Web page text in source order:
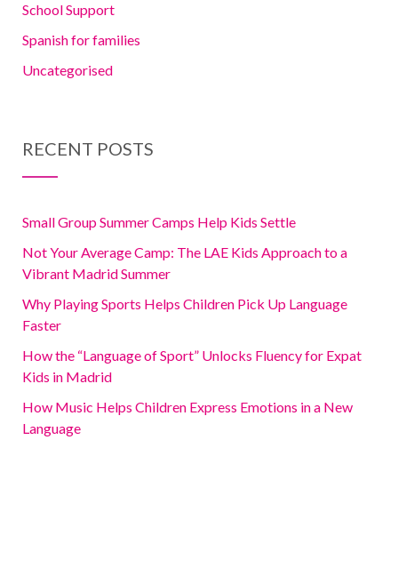
School Support
Spanish for families
Uncategorised
RECENT POSTS
Small Group Summer Camps Help Kids Settle
Not Your Average Camp: The LAE Kids Approach to a
Vibrant Madrid Summer
Why Playing Sports Helps Children Pick Up Language
Faster
How the “Language of Sport” Unlocks Fluency for Expat
Kids in Madrid
How Music Helps Children Express Emotions in a New
Language